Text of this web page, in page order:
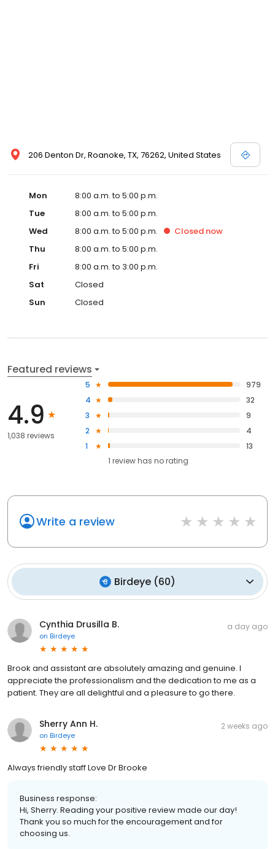
206 Denton Dr, Roanoke, TX, 76262, United States
Mon
8:00 a.m. to 5:00 p.m.
Tue
8:00 a.m. to 5:00 p.m.
Wed
8:00 a.m. to 5:00 p.m. Closed now
Thu
8:00 a.m. to 5:00 p.m.
Fri
8:00 a.m. to 3:00 p.m.
Sat
Closed
Sun
Closed
Featured reviews
4.9
1,038 reviews
5
979
4
32
3
9
2
4
1
13
1 review has no rating
Write a review
Birdeye (60)
Cynthia Drusilla B.
on Birdeye
a day ago
Brook and assistant are absolutely amazing and genuine. I
appreciate the professionalism and the dedication to me as a
patient. They are all delightful and a pleasure to go there.
Sherry Ann H.
on Birdeye
2 weeks ago
Always friendly staff Love Dr Brooke
Business response:
Hi, Sherry. Reading your positive review made our day!
Thank you so much for the encouragement and for
choosing us.